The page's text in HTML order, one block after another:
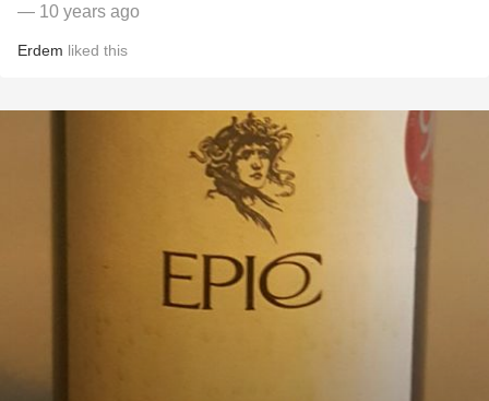
— 10 years ago
Erdem liked this